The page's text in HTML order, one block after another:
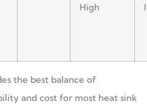
High
the best balance of
and cost for most heat sink